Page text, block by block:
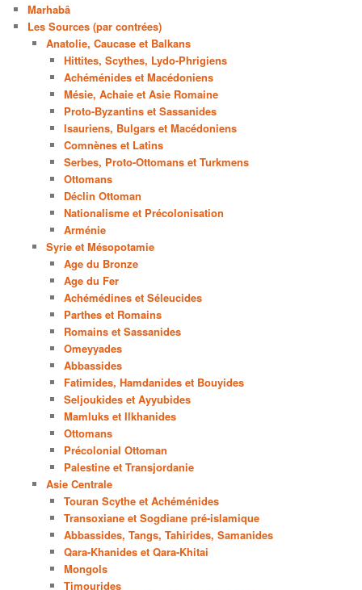
Marhabâ
Les Sources (par contrées)
Anatolie, Caucase et Balkans
Hittites, Scythes, Lydo-Phrigiens
Achéménides et Macédoniens
Mésie, Achaie et Asie Romaine
Proto-Byzantins et Sassanides
Isauriens, Bulgars et Macédoniens
Comnènes et Latins
Serbes, Proto-Ottomans et Turkmens
Ottomans
Déclin Ottoman
Nationalisme et Précolonisation
Arménie
Syrie et Mésopotamie
Age du Bronze
Age du Fer
Achémédines et Séleucides
Parthes et Romains
Romains et Sassanides
Omeyyades
Abbassides
Fatimides, Hamdanides et Bouyides
Seljoukides et Ayyubides
Mamluks et Ilkhanides
Ottomans
Précolonial Ottoman
Palestine et Transjordanie
Asie Centrale
Touran Scythe et Achéménides
Transoxiane et Sogdiane pré-islamique
Abbassides, Tangs, Tahirides, Samanides
Qara-Khanides et Qara-Khitai
Mongols
Timourides